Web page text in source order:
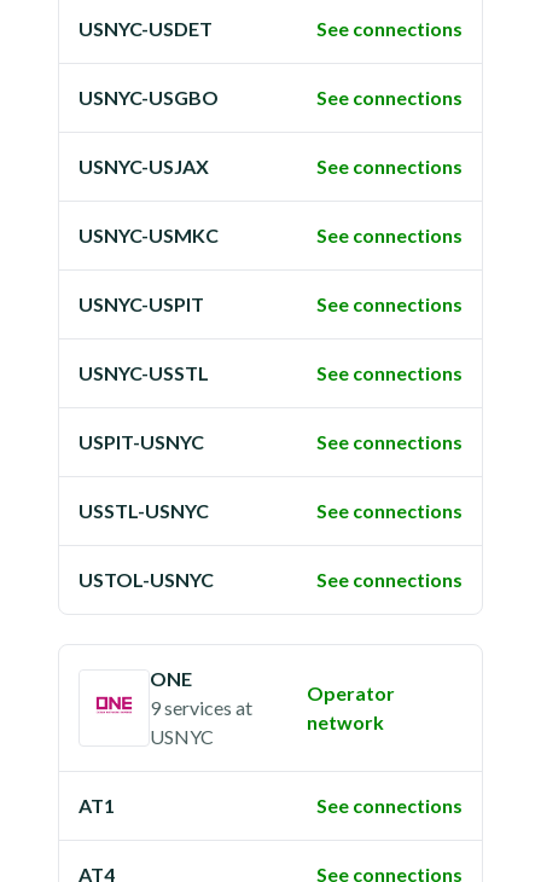
USNYC-USDET See connections
USNYC-USGBO See connections
USNYC-USJAX See connections
USNYC-USMKC See connections
USNYC-USPIT See connections
USNYC-USSTL See connections
USPIT-USNYC See connections
USSTL-USNYC See connections
USTOL-USNYC See connections
ONE
9 services at
USNYC
Operator
network
AT1 See connections
AT4 See connections